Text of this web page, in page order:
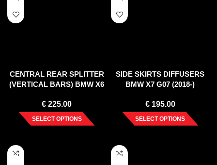
CENTRAL REAR SPLITTER
(VERTICAL BARS) BMW X6
€ 225.00
SELECT OPTIONS
SIDE SKIRTS DIFFUSERS
BMW X7 G07 (2018-)
€195.00
SELECT OPTIONS